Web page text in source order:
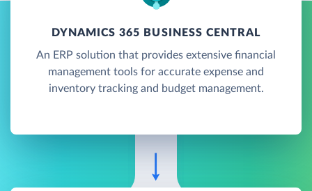
DYNAMICS 365 BUSINESS CENTRAL
An ERP solution that provides extensive financial
management tools for accurate expense and
inventory tracking and budget management.